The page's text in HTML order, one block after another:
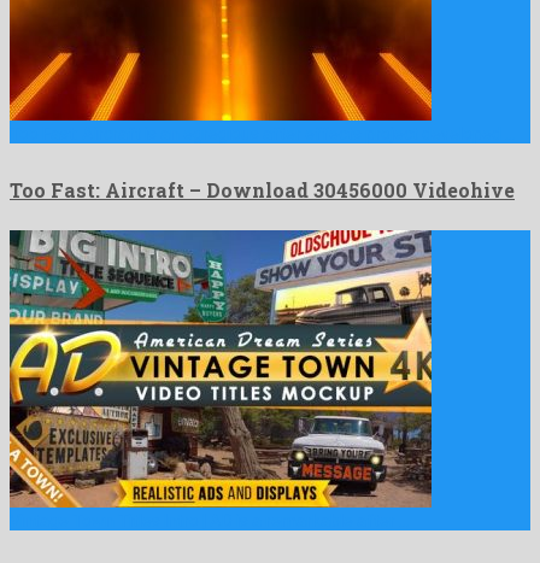
Too Fast: Aircraft – Download 30456000 Videohive